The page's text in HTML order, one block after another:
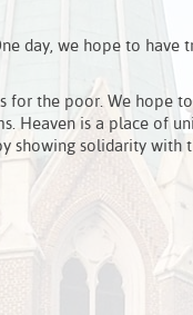
day, we hope to have
for the poor. We hope
Heaven is a place of
showing solidarity with